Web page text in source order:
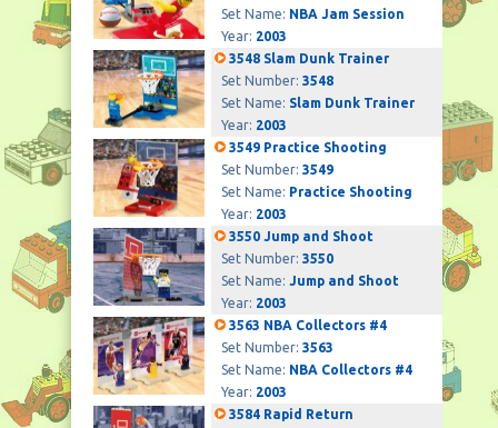
Set Name: NBA Jam Session
Year: 2003
3548 Slam Dunk Trainer
Set Number: 3548
Set Name: Slam Dunk Trainer
Year: 2003
3549 Practice Shooting
Set Number: 3549
Set Name: Practice Shooting
Year: 2003
3550 Jump and Shoot
Set Number: 3550
Set Name: Jump and Shoot
Year: 2003
3563 NBA Collectors #4
Set Number: 3563
Set Name: NBA Collectors #4
Year: 2003
3584 Rapid Return